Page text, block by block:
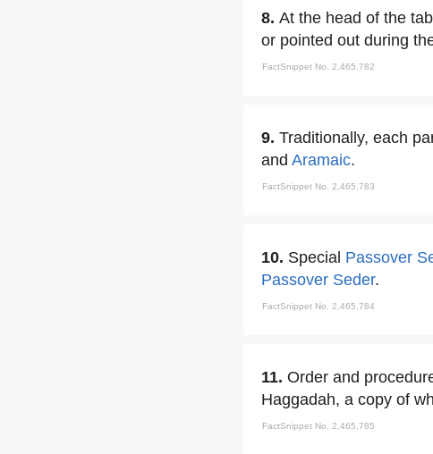
8. At the head of the
or pointed out during
FactSnippet No. 2,465,782
9. Traditionally, each
and Aramaic.
FactSnippet No. 2,465,783
10. Special Passover
Passover Seder.
FactSnippet No. 2,465,784
11. Order and
Haggadah, a copy of
FactSnippet No. 2,465,785